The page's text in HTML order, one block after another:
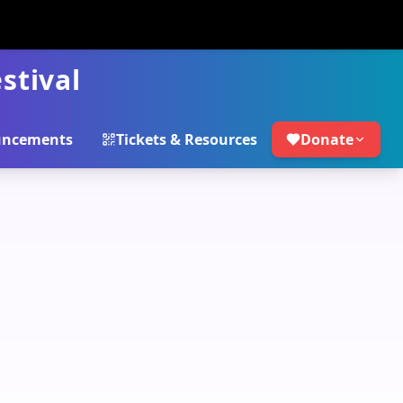
Tickets & Resources Donate